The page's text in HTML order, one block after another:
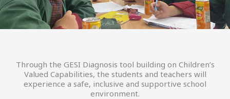
Through the GESI Diagnosis tool building on Children’s
Valued Capabilities, the students and teachers will
experience a safe, inclusive and supportive school
environment.